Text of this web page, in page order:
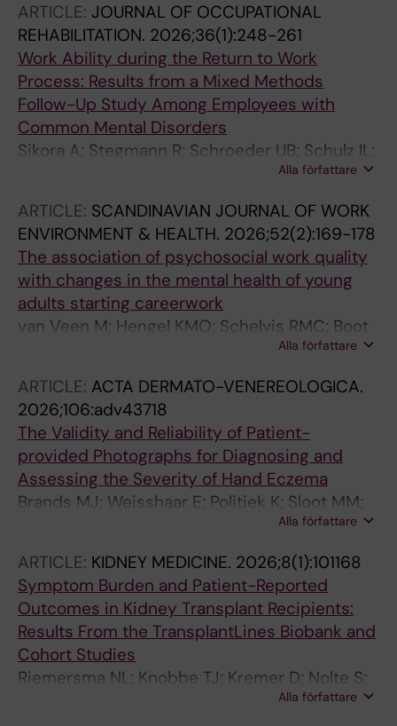
ARTICLE: JOURNAL OF OCCUPATIONAL
REHABILITATION. 2026;36(1):248-261
Work Ability during the Return to Work
Process: Results from a Mixed Methods
Follow-Up Study Among Employees with
Common Mental Disorders
Sikora A; Stegmann R; Schroeder UB; Schulz IL;
Alla författare
ARTICLE: SCANDINAVIAN JOURNAL OF WORK
ENVIRONMENT & HEALTH. 2026;52(2):169-178
The association of psychosocial work quality
with changes in the mental health of young
adults starting careerwork
van Veen M; Hengel KMO; Schelvis RMC; Boot
CRL; Veldman K; Arends I; Bultmann UAlla författare
ARTICLE: ACTA DERMATO-VENEREOLOGICA.
2026;106:adv43718
The Validity and Reliability of Patient-
provided Photographs for Diagnosing and
Assessing the Severity of Hand Eczema
Brands MJ; Weisshaar E; Politiek K; Sloot MM;
Bultmann U; Loman L; Schuttelaar MLAAlla författare
ARTICLE: KIDNEY MEDICINE. 2026;8(1):101168
Symptom Burden and Patient-Reported
Outcomes in Kidney Transplant Recipients:
Results From the TransplantLines Biobank and
Cohort Studies
Riemersma NL; Knobbe TJ; Kremer D; Nolte S;
Bultmann U; Annema C; Shehab NBN; Eisenga
Alla författare